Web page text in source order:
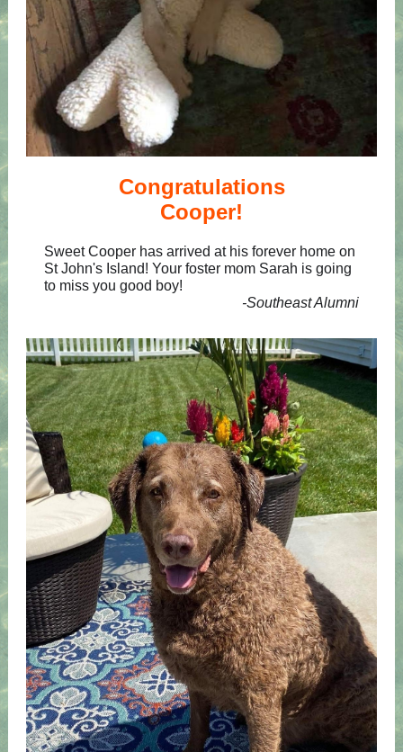
Congratulations
Cooper!
Sweet Cooper has arrived at his forever home on
St John's Island! Your foster mom Sarah is going
to miss you good boy!
-Southeast Alumni